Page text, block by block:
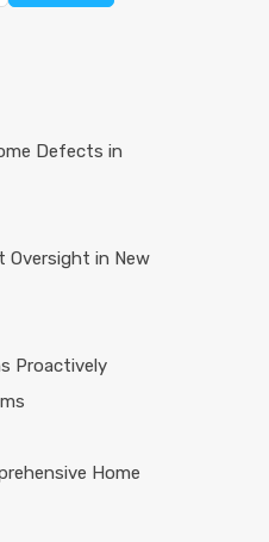
Defects in
Oversight in New
Proactively
Home